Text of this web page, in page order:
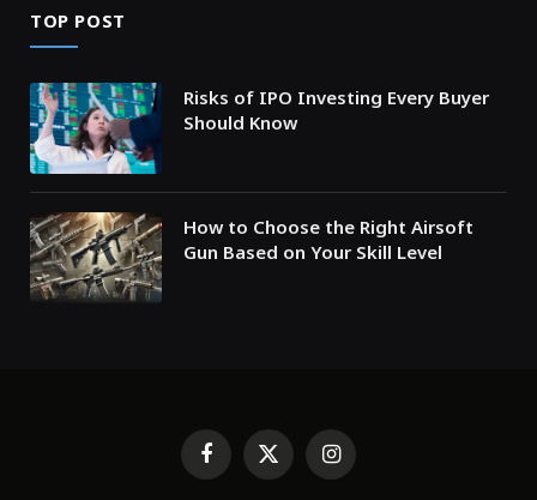
TOP POST
Risks of IPO Investing Every Buyer
Should Know
How to Choose the Right Airsoft
Gun Based on Your Skill Level
Facebook
X
Instagram